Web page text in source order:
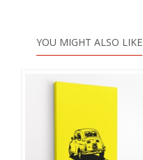
YOU MIGHT ALSO LIKE